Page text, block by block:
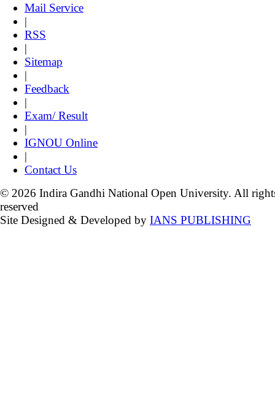
Mail Service
|
RSS
|
Sitemap
|
Feedback
|
Exam/ Result
|
IGNOU Online
|
Contact Us
© 2026 Indira Gandhi National Open University. All
reserved
Site Designed & Developed by IANS PUBLISHING